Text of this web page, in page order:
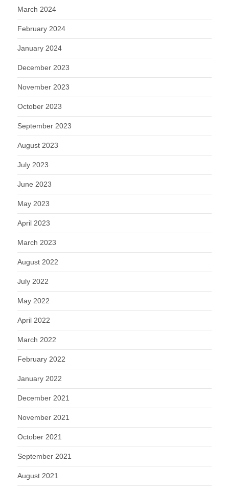
March 2024
February 2024
January 2024
December 2023
November 2023
October 2023
September 2023
August 2023
July 2023
June 2023
May 2023
April 2023
March 2023
August 2022
July 2022
May 2022
April 2022
March 2022
February 2022
January 2022
December 2021
November 2021
October 2021
September 2021
August 2021